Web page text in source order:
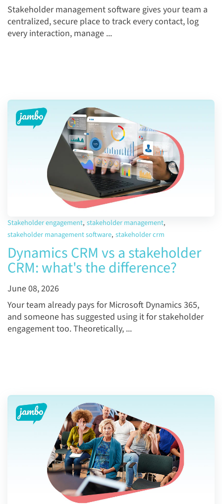
Stakeholder management software gives your team a
centralized, secure place to track every contact, log
every interaction, manage ...
Stakeholder engagement, stakeholder management,
stakeholder management software, stakeholder crm
Dynamics CRM vs a stakeholder
CRM: what's the difference?
June 08, 2026
Your team already pays for Microsoft Dynamics 365,
and someone has suggested using it for stakeholder
engagement too. Theoretically, ...